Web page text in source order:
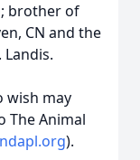
brother of
CN and the
Landis.
wish may
The Animal
).